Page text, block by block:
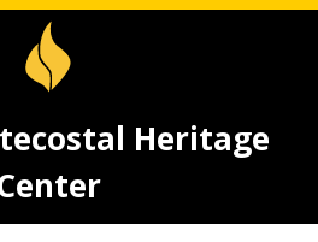
Heritage